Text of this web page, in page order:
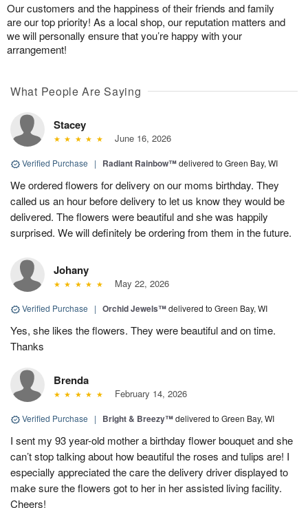
Our customers and the happiness of their friends and family
are our top priority! As a local shop, our reputation matters and
we will personally ensure that you’re happy with your
arrangement!
What People Are Saying
Stacey
June 16, 2026
Verified Purchase | Radiant Rainbow™delivered to Green Bay, WI
We ordered flowers for delivery on our moms birthday. They
called us an hour before delivery to let us know they would be
delivered. The flowers were beautiful and she was happily
surprised. We will definitely be ordering from them in the future.
Johany
May 22, 2026
Verified Purchase | Orchid Jewels™delivered to Green Bay, WI
Yes, she likes the flowers. They were beautiful and on time.
Thanks
Brenda
February 14, 2026
Verified Purchase | Bright & Breezy™delivered to Green Bay, WI
I sent my 93 year-old mother a birthday flower bouquet and she
can’t stop talking about how beautiful the roses and tulips are! I
especially appreciated the care the delivery driver displayed to
make sure the flowers got to her in her assisted living facility.
Cheers!